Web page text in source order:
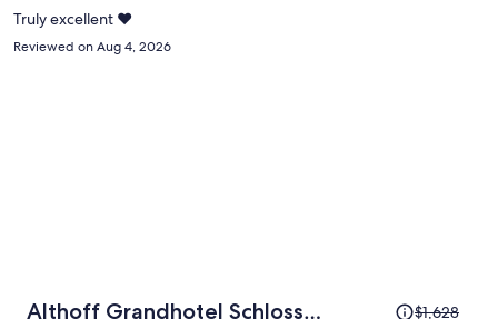
Truly excellent ♥️
Reviewed on Aug 4, 2026
Althoff Grandhotel Schloss
Price$1,628